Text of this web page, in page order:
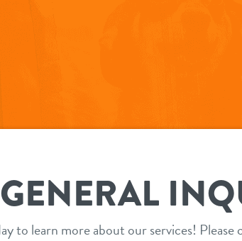
GENERAL
to learn more about our services!